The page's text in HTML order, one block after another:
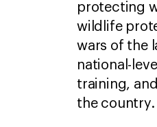
protecting
wildlife
wars of the
national-
training,
the